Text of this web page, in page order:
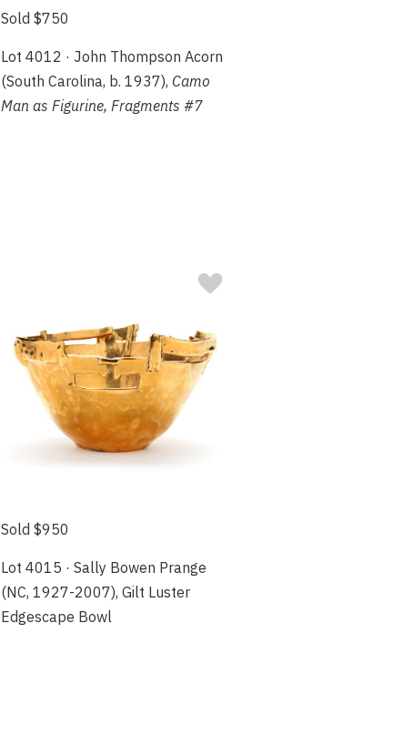
Sold $750
Lot 4012 · John Thompson Acorn
(South Carolina, b. 1937), Camo
Man as Figurine, Fragments #7
Sold $950
Lot 4015 · Sally Bowen Prange
(NC, 1927-2007), Gilt Luster
Edgescape Bowl